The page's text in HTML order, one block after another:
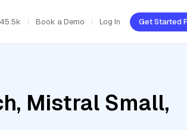
45.5k Book a Demo Log In Get Started
Mistral Small,